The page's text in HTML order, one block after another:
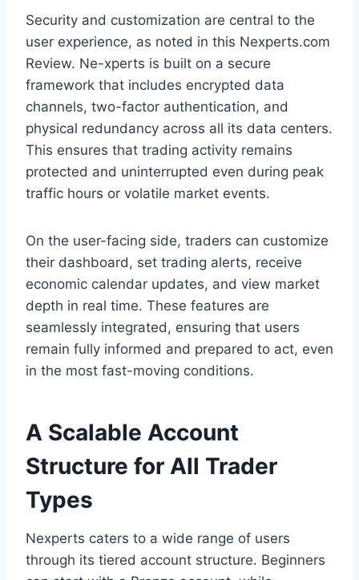
Security and customization are central to the
user experience, as noted in this Nexperts.com
Review. Ne-xperts is built on a secure
framework that includes encrypted data
channels, two-factor authentication, and
physical redundancy across all its data centers.
This ensures that trading activity remains
protected and uninterrupted even during peak
traffic hours or volatile market events.
On the user-facing side, traders can customize
their dashboard, set trading alerts, receive
economic calendar updates, and view market
depth in real time. These features are
seamlessly integrated, ensuring that users
remain fully informed and prepared to act, even
in the most fast-moving conditions.
A Scalable Account
Structure for All Trader
Types
Nexperts caters to a wide range of users
through its tiered account structure. Beginners